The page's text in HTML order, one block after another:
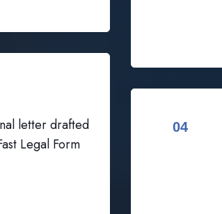
letter drafted
Legal Form
04